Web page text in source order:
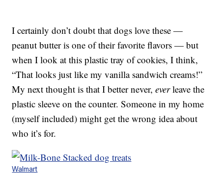
I certainly don’t doubt that dogs love these —
peanut butter is one of their favorite flavors — but
when I look at this plastic tray of cookies, I think,
“That looks just like my vanilla sandwich creams!”
My next thought is that I better never,everleave the
plastic sleeve on the counter. Someone in my home
(myself included) might get the wrong idea about
who it’s for.
Walmart